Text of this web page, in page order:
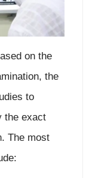
on the
the
to
the exact
The most